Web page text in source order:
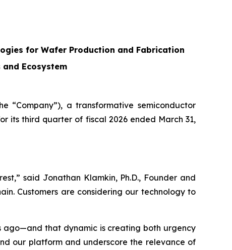
for Wafer Production and Fabrication
Ecosystem
“Company”), a transformative semiconductor
its third quarter of fiscal 2026 ended March 31,
said Jonathan Klamkin, Ph.D., Founder and
Customers are considering our technology to
ago—and that dynamic is creating both urgency
our platform and underscore the relevance of